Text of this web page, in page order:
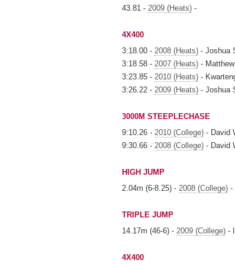
43.81 - 2009 (Heats) -
4X400
3:18.00 - 2008 (Heats) - Joshua
3:18.58 - 2007 (Heats) -
3:23.85 - 2010 (Heats) -
3:26.22 - 2009 (Heats) - Joshua
3000M STEEPLECHASE
9:10.26 - 2010 (College) - David
9:30.66 - 2008 (College) - David
HIGH JUMP
2.04m (6-8.25) - 2008 (College) -
TRIPLE JUMP
14.17m (46-6) - 2009 (College) -
4X400